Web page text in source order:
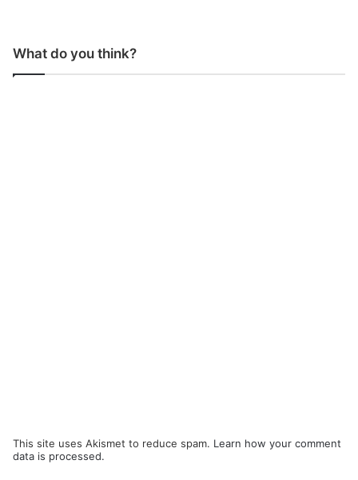
What do you think?
This site uses Akismet to reduce spam. Learn how your comment
data is processed.